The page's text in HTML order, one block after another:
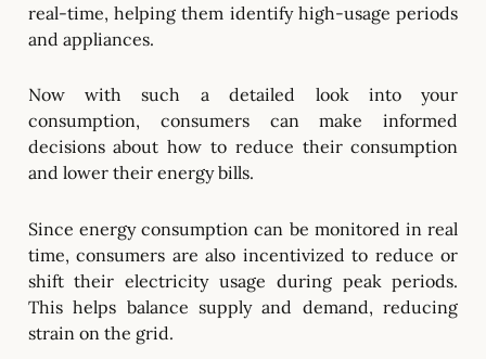
real-time, helping them identify high-usage periods
and appliances.
Now with such a detailed look into your
consumption, consumers can make informed
decisions about how to reduce their consumption
and lower their energy bills.
Since energy consumption can be monitored in real
time, consumers are also incentivized to reduce or
shift their electricity usage during peak periods.
This helps balance supply and demand, reducing
strain on the grid.